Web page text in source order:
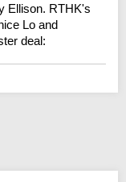
Ellison. RTHK's
Lo and
deal: